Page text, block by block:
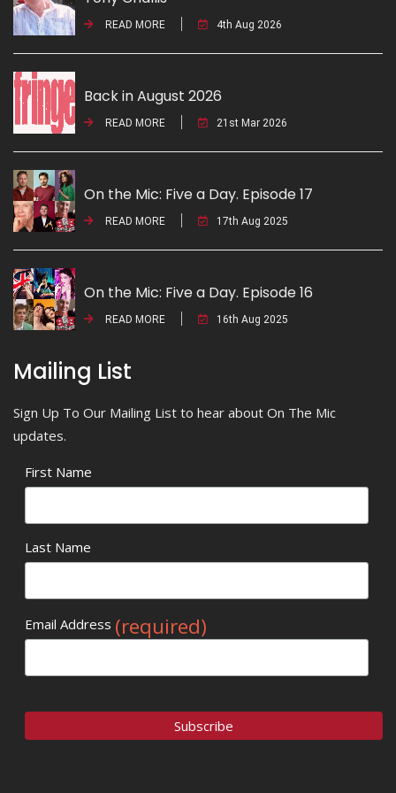
READ MORE 4th Aug 2026
Back in August 2026
READ MORE 21st Mar 2026
On the Mic: Five a Day. Episode 17
READ MORE 17th Aug 2025
On the Mic: Five a Day. Episode 16
READ MORE 16th Aug 2025
Mailing List
Sign Up To Our Mailing List to hear about On The Mic
updates.
First Name
Last Name
Email Address (required)